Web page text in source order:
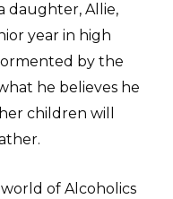
daughter, Allie,
year in high
by the
he believes he
children will
of Alcoholics